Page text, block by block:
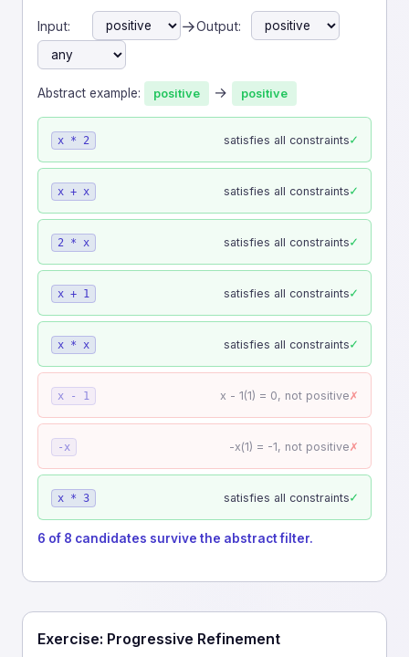
Input: →Output:
Abstract example: positive → positive
x * 2 satisfies all constraints✓
x + x satisfies all constraints✓
2 * x satisfies all constraints✓
x + 1 satisfies all constraints✓
x * x satisfies all constraints✓
x - 1 x - 1(1) = 0, not positive✗
-x -x(1) = -1, not positive✗
x * 3 satisfies all constraints✓
6 of 8 candidates survive the abstract filter.
Exercise: Progressive Refinement